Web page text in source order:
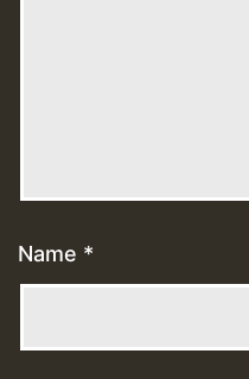
Name *